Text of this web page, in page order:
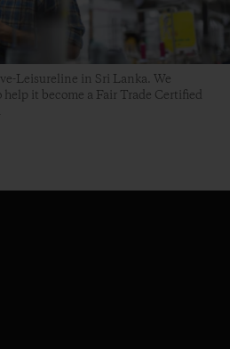
Leisureline in Sri Lanka. We
it become a Fair Trade Certified